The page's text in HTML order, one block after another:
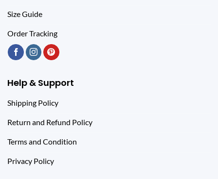
Size Guide
Order Tracking
Help & Support
Shipping Policy
Return and Refund Policy
Terms and Condition
Privacy Policy